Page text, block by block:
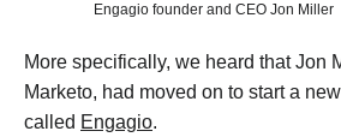
Engagio founder and CEO Jon Miller
More specifically, we heard that Jon
Marketo, had moved on to start a
called Engagio.